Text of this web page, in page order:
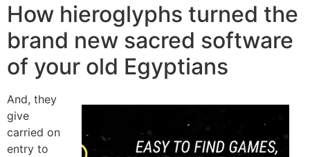
How hieroglyphs turned the
brand new sacred software
of your old Egyptians
And, they
give
carried on
entry to